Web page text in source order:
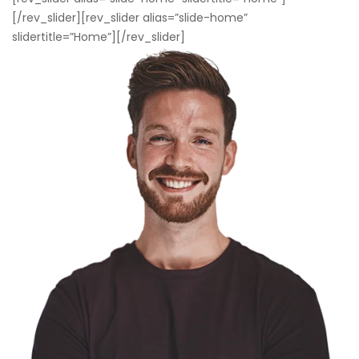
[/rev_slider][rev_slider alias=”slide-home”
slidertitle=”Home”][/rev_slider]